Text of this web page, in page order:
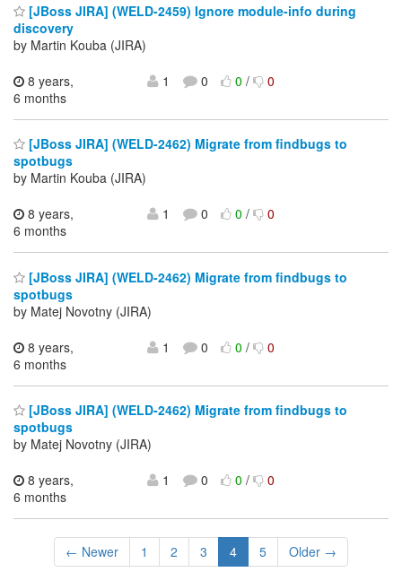
[JBoss JIRA] (WELD-2459) Ignore module-info during
discovery
by Martin Kouba (JIRA)
8 years,
6 months
1 0 0/ 0
[JBoss JIRA] (WELD-2462) Migrate from findbugs to
spotbugs
by Martin Kouba (JIRA)
8 years,
6 months
1 0 0/ 0
[JBoss JIRA] (WELD-2462) Migrate from findbugs to
spotbugs
by Matej Novotny (JIRA)
8 years,
6 months
1 0 0/ 0
[JBoss JIRA] (WELD-2462) Migrate from findbugs to
spotbugs
by Matej Novotny (JIRA)
8 years,
6 months
1 0 0/ 0
← Newer 1 2 3 4 5 Older →